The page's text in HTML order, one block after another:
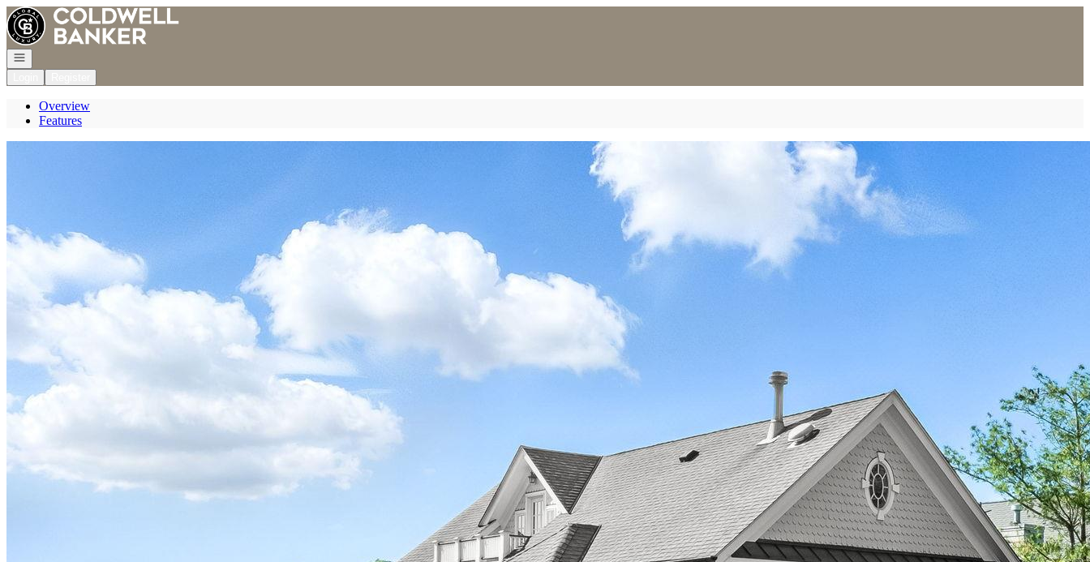
Go to: Homepage
Open navigation
Overview
Features